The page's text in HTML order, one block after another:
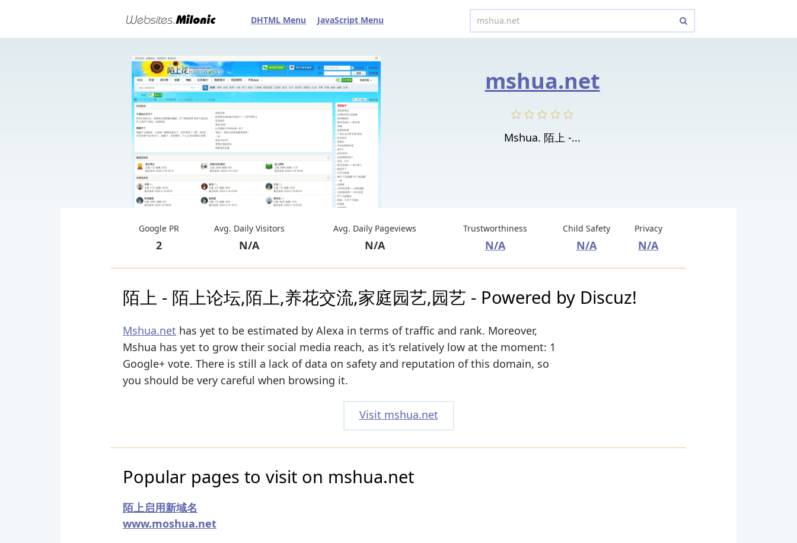
DHTML Menu JavaScript Menu
mshua.net
Mshua. 陌上 -...
Google PR
2
Avg. Daily Visitors
N/A
Avg. Daily Pageviews
N/A
Trustworthiness
N/A
Child Safety
N/A
Privacy
N/A
陌上 - 陌上论坛,陌上,养花交流,家庭园艺,园艺 - Powered by Discuz!
Mshua.net has yet to be estimated by Alexa in terms of traffic and rank. Moreover,
Mshua has yet to grow their social media reach, as it’s relatively low at the moment: 1
Google+ vote. There is still a lack of data on safety and reputation of this domain, so
you should be very careful when browsing it.
Visit mshua.net
Popular pages to visit on mshua.net
陌上启用新域名
www.moshua.net